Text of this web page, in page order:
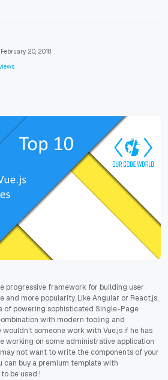
February 20, 2018
progressive framework for building user
and more popularity. Like Angular or React.js,
of powering sophisticated Single-Page
with modern tooling and
wouldn't someone work with Vue.js if he has
working on some administrative application
may not want to write the components of your
can buy a premium template with
be used !